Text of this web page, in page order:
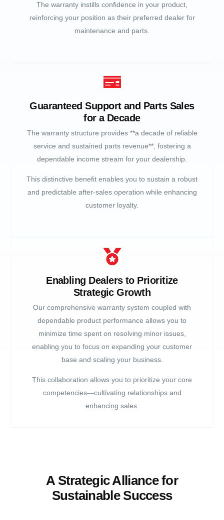
The warranty instills confidence in your product,
reinforcing your position as their preferred dealer for
maintenance and parts.
Guaranteed Support and Parts Sales
for a Decade
The warranty structure provides **a decade of reliable
service and sustained parts revenue**, fostering a
dependable income stream for your dealership.
This distinctive benefit enables you to sustain a robust
and predictable after-sales operation while enhancing
customer loyalty.
Enabling Dealers to Prioritize
Strategic Growth
Our comprehensive warranty system coupled with
dependable product performance allows you to
minimize time spent on resolving minor issues,
enabling you to focus on expanding your customer
base and scaling your business.
This collaboration allows you to prioritize your core
competencies—cultivating relationships and
enhancing sales.
A Strategic Alliance for
Sustainable Success